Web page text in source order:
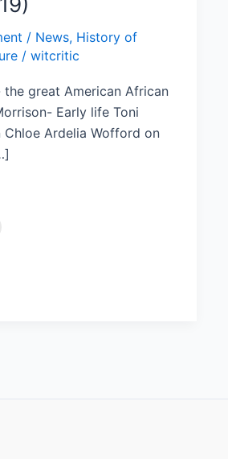
/ News, History of
/ witcritic
the great American African
Early life Toni
Chloe Ardelia Wofford on